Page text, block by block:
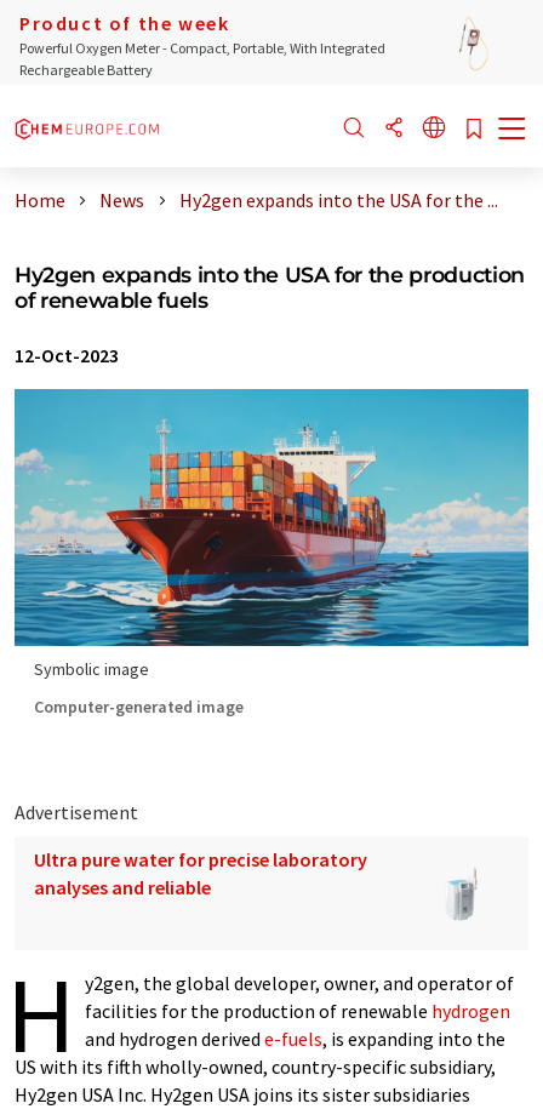
Product of the week
Powerful Oxygen Meter - Compact, Portable, With Integrated
Rechargeable Battery
Home News Hy2gen expands into the USA for the ...
Hy2gen expands into the USA for the production
of renewable fuels
12-Oct-2023
Symbolic image
Computer-generated image
Advertisement
Ultra pure water for precise laboratory
analyses and reliable
H
y2gen, the global developer, owner, and operator of
facilities for the production of renewable hydrogen
and hydrogen derived e-fuels, is expanding into the
US with its fifth wholly-owned, country-specific subsidiary,
Hy2gen USA Inc. Hy2gen USA joins its sister subsidiaries